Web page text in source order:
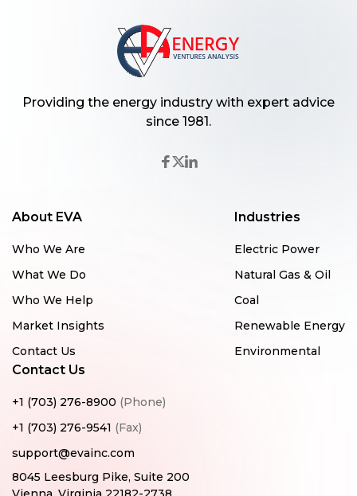
Providing the energy industry with expert advice
since 1981.
About EVA
Who We Are
What We Do
Who We Help
Market Insights
Contact Us
Industries
Electric Power
Natural Gas & Oil
Coal
Renewable Energy
Environmental
Contact Us
+1 (703) 276-8900 (Phone)
+1 (703) 276-9541 (Fax)
support@evainc.com
8045 Leesburg Pike, Suite 200